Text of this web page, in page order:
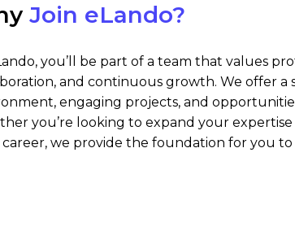
Join eLando?
you’ll be part of a team that values
and continuous growth. We offer a
engaging projects, and
you’re looking to expand your
we provide the foundation for you to